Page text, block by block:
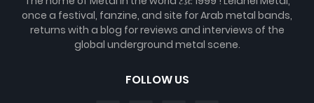
once a festival, fanzine, and site for Arab metal bands,
returns with a blog for reviews and interviews of the
global underground metal scene.
FOLLOW US